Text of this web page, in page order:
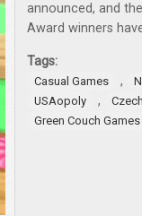
announced, and
Award winners
Tags:
Casual Games ,
USAopoly
,
Green Couch Games